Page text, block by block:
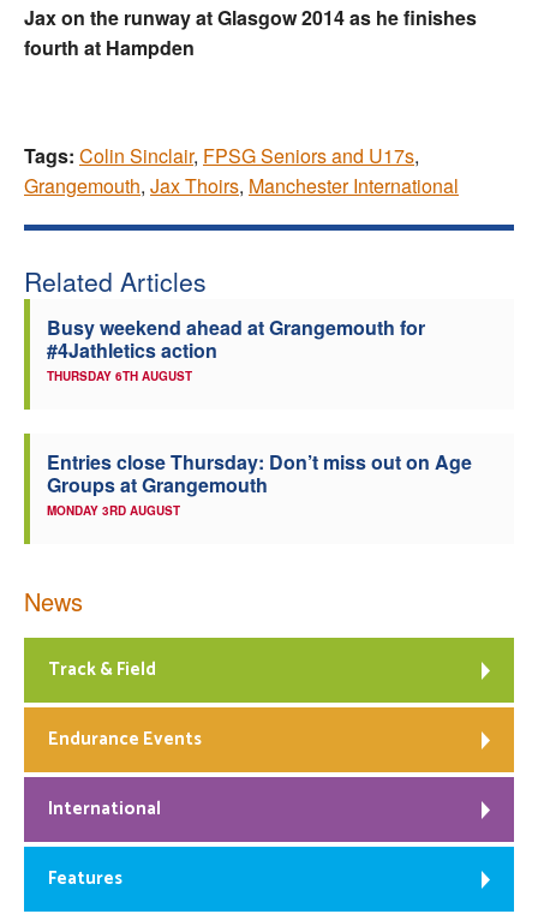
Jax on the runway at Glasgow 2014 as he finishes
fourth at Hampden
Tags: Colin Sinclair, FPSG Seniors and U17s,
Grangemouth, Jax Thoirs, Manchester International
Related Articles
Busy weekend ahead at Grangemouth for
#4Jathletics action
THURSDAY 6TH AUGUST
Entries close Thursday: Don’t miss out on Age
Groups at Grangemouth
MONDAY 3RD AUGUST
News
Track & Field
Endurance Events
International
Features